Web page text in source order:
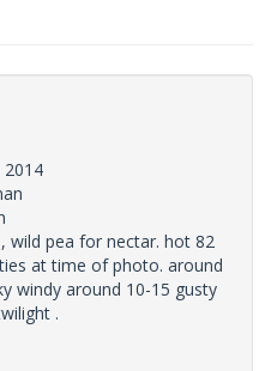
2014
wild pea for nectar. hot 82
at time of photo. around
windy around 10-15 gusty
.